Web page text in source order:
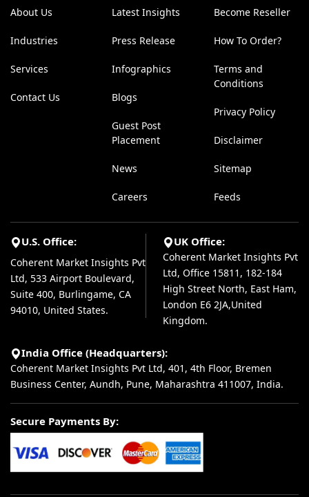
About Us
Industries
Services
Contact Us
Latest Insights
Press Release
Infographics
Blogs
Guest Post
Placement
News
Careers
Become Reseller
How To Order?
Terms and
Conditions
Privacy Policy
Disclaimer
Sitemap
Feeds
U.S. Office:
Coherent Market Insights Pvt
Ltd, 533 Airport Boulevard,
Suite 400, Burlingame, CA
94010, United States.
UK Office:
Coherent Market Insights Pvt
Ltd, Office 15811, 182-184
High Street North, East Ham,
London E6 2JA,United
Kingdom.
India Office (Headquarters):
Coherent Market Insights Pvt Ltd, 401, 4th Floor, Bremen
Business Center, Aundh, Pune, Maharashtra 411007, India.
Secure Payments By: